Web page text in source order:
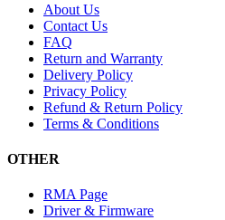
About Us
Contact Us
FAQ
Return and Warranty
Delivery Policy
Privacy Policy
Refund & Return Policy
Terms & Conditions
OTHER
RMA Page
Driver & Firmware